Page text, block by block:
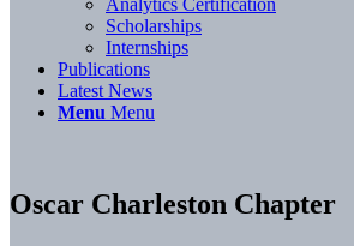
Analytics Certification
Scholarships
Internships
Publications
Latest News
Menu Menu
Oscar Charleston Chapter